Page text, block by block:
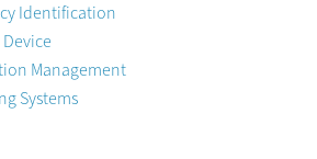
Identification
Management
Systems